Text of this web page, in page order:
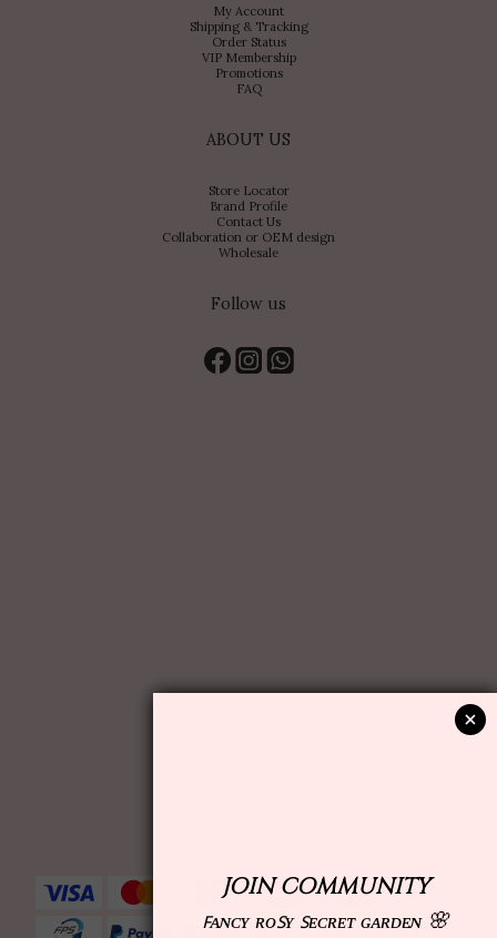
My Account
Shipping & Tracking
Order Status
VIP Membership
Promotions
FAQ
ABOUT US
Store Locator
Brand Profile
Contact Us
Collaboration or OEM design
Wholesale
Follow us